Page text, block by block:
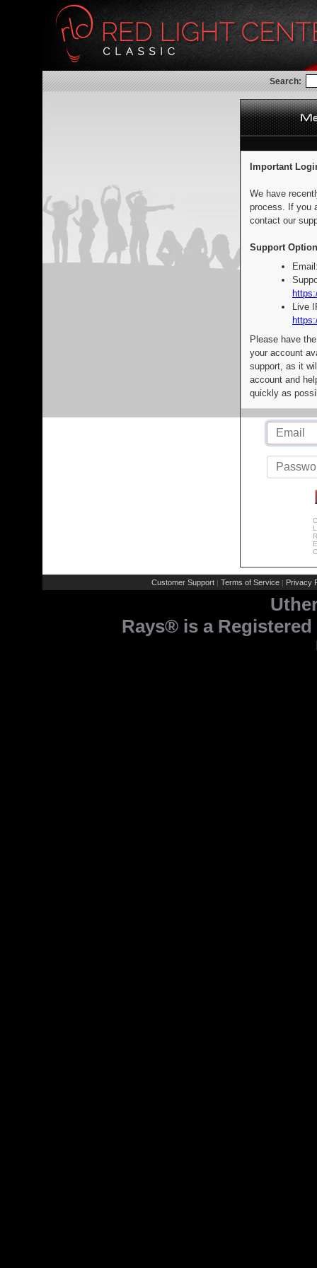
Search:
Important
We have
process. If you
contact our
Support
Live
Please have
your account
support, as it
account and
quickly as
Customer Support | Terms of Service | Privacy
Rays® is a